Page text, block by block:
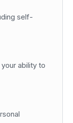
self-
ability to